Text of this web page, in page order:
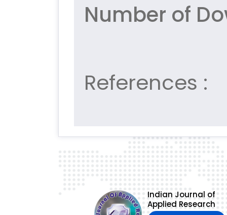
Number of
References :
Indian Journal of
Applied Research